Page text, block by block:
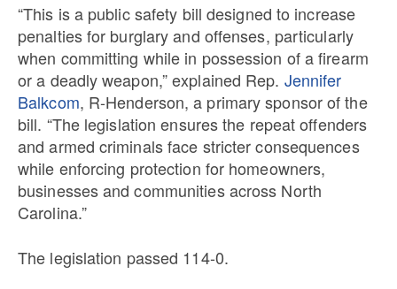
“This is a public safety bill designed to increase
penalties for burglary and offenses, particularly
when committing while in possession of a firearm
or a deadly weapon,” explained Rep. Jennifer
Balkcom, R-Henderson, a primary sponsor of the
bill. “The legislation ensures the repeat offenders
and armed criminals face stricter consequences
while enforcing protection for homeowners,
businesses and communities across North
Carolina.”
The legislation passed 114-0.